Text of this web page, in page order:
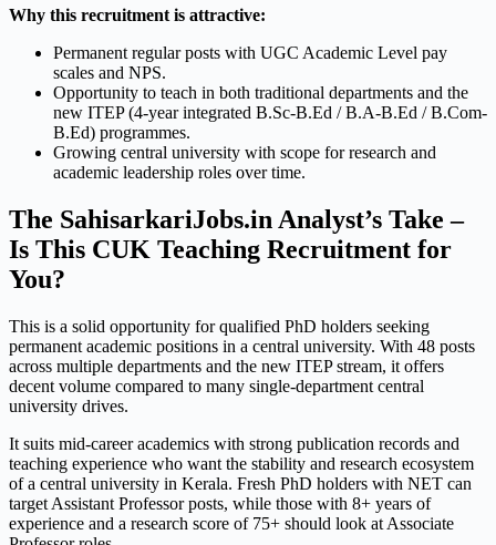
Why this recruitment is attractive:
Permanent regular posts with UGC Academic Level pay
scales and NPS.
Opportunity to teach in both traditional departments and the
new ITEP (4-year integrated B.Sc-B.Ed / B.A-B.Ed / B.Com-
B.Ed) programmes.
Growing central university with scope for research and
academic leadership roles over time.
The SahisarkariJobs.in Analyst’s Take –
Is This CUK Teaching Recruitment for
You?
This is a solid opportunity for qualified PhD holders seeking
permanent academic positions in a central university. With 48 posts
across multiple departments and the new ITEP stream, it offers
decent volume compared to many single-department central
university drives.
It suits mid-career academics with strong publication records and
teaching experience who want the stability and research ecosystem
of a central university in Kerala. Fresh PhD holders with NET can
target Assistant Professor posts, while those with 8+ years of
experience and a research score of 75+ should look at Associate